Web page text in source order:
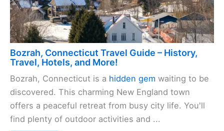
Bozrah, Connecticut Travel Guide – History,
Travel, Hotels, and More!
Bozrah, Connecticut is a hidden gem waiting to be
discovered. This charming New England town
offers a peaceful retreat from busy city life. You'll
find plenty of outdoor activities and ...